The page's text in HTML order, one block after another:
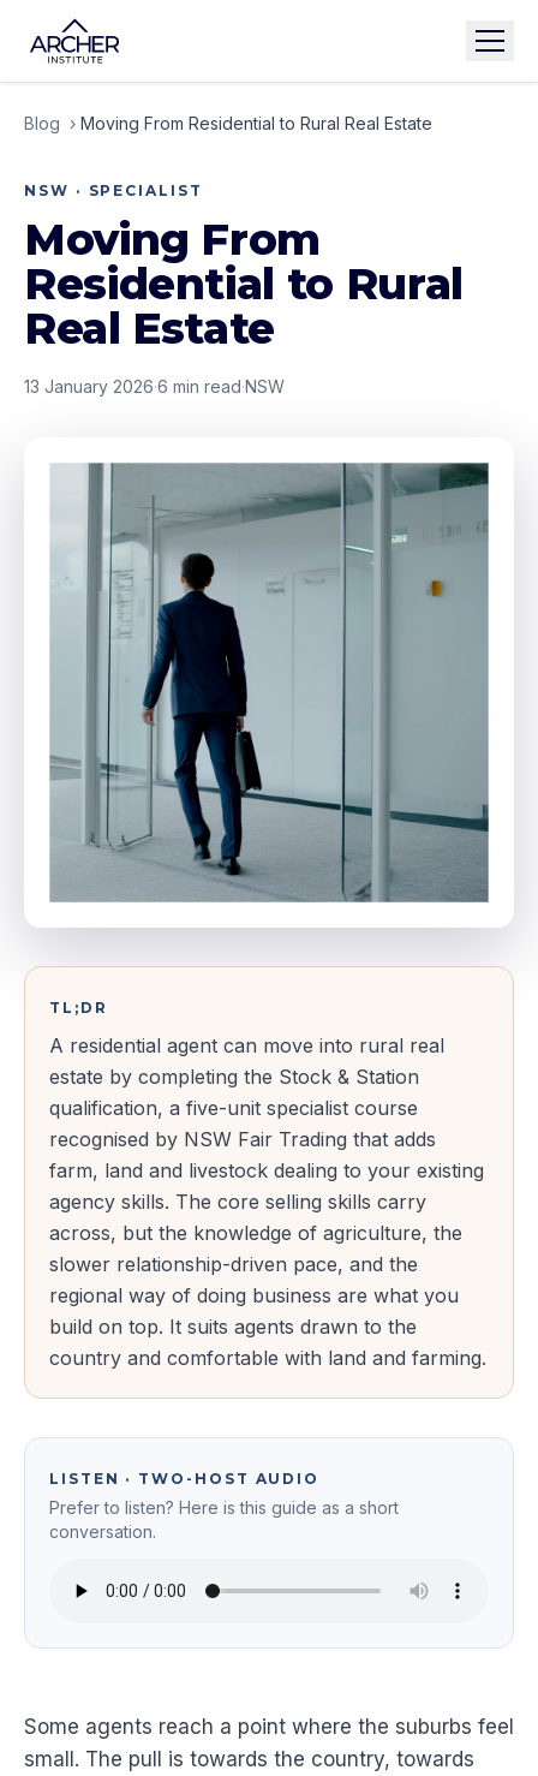
Blog › Moving From Residential to Rural Real Estate
NSW · SPECIALIST
Moving From
Residential to Rural
Real Estate
13 January 2026·6 min read·NSW
TL;DR
A residential agent can move into rural real
estate by completing the Stock & Station
qualification, a five-unit specialist course
recognised by NSW Fair Trading that adds
farm, land and livestock dealing to your existing
agency skills. The core selling skills carry
across, but the knowledge of agriculture, the
slower relationship-driven pace, and the
regional way of doing business are what you
build on top. It suits agents drawn to the
country and comfortable with land and farming.
LISTEN · TWO-HOST AUDIO
Prefer to listen? Here is this guide as a short
conversation.
Some agents reach a point where the suburbs feel
small. The pull is towards the country, towards